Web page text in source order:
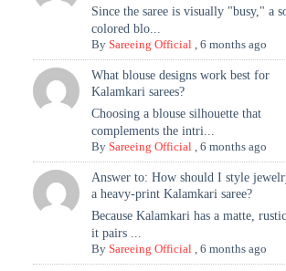
Since the saree is visually "busy," a
colored blo...
BySareeing Official ,6 months ago
What blouse designs work best for
Kalamkari sarees?
Choosing a blouse silhouette that
complements the intri...
BySareeing Official ,6 months ago
Answer to: How should I style
a heavy-print Kalamkari saree?
Because Kalamkari has a matte,
it pairs ...
BySareeing Official ,6 months ago